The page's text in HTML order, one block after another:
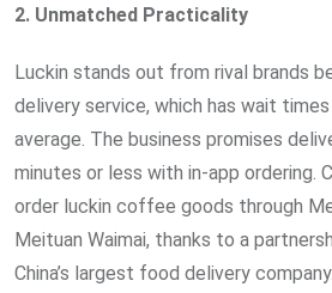
2. Unmatched Practicality
Luckin stands out from rival brands
delivery service, which has wait
average. The business promises
minutes or less with in-app ordering.
order luckin coffee goods through
Meituan Waimai, thanks to a
China’s largest food delivery